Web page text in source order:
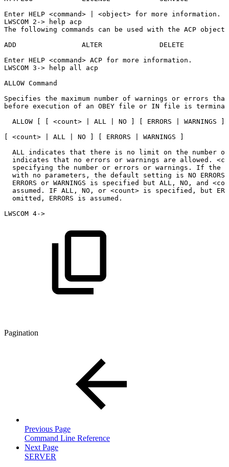
Enter HELP <command> <object> for more
information.
LWSCOM 2-> help
acp
The
following commands can be used with the ACP object:
ADD
ALTER
DELETE
Enter HELP <command> ACP for more
information.
LWSCOM 3-> help all
acp
ALLOW Command
Specifies the maximum number of warnings or errors that
before execution of an OBEY file or IN file is
ALLOW
<count> ALL NO ERRORS WARNINGS
<count> ALL NO ERRORS WARNINGS
ALL indicates that there is no limit on the number of
indicates that no errors or warnings are allowed.
specifying the number or errors or warnings. If the
with
no parameters, the default setting is NO
ERRORS
ERRORS or WARNINGS is specified but ALL, NO, and
assumed.
IF ALL, NO, or <count> is specified, but
omitted,
ERRORS is
assumed.
LWSCOM 4->
Pagination
Previous Page
Command Line Reference
Next Page
SERVER